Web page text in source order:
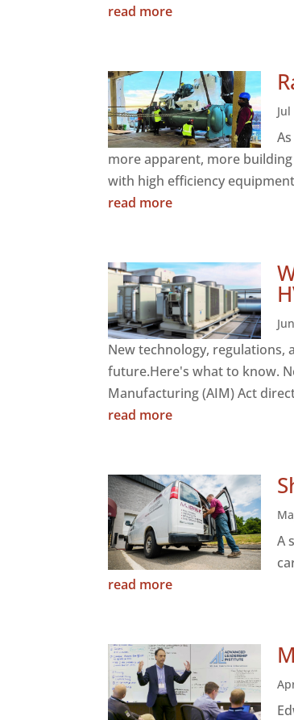
read more
more apparent, more
with high efficiency
read more
New technology, regulations,
future.Here's what to know.
Manufacturing (AIM) Act
read more
A
read more